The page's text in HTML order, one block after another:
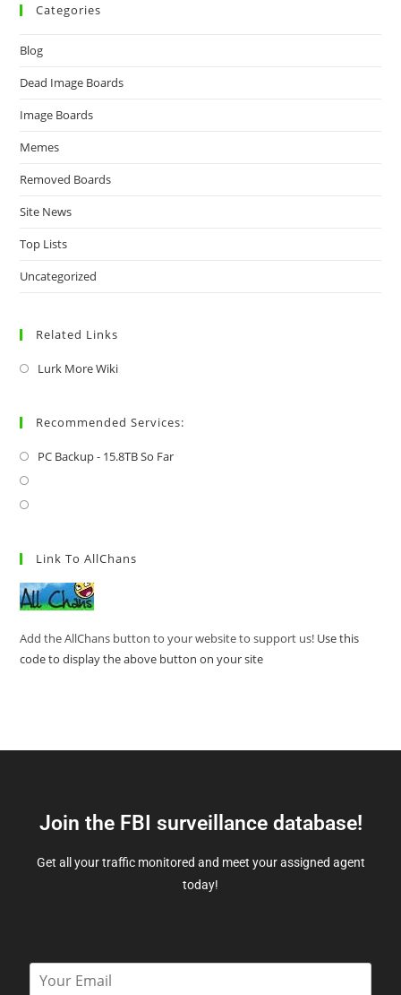
Categories
Blog
Dead Image Boards
Image Boards
Memes
Removed Boards
Site News
Top Lists
Uncategorized
Related Links
Lurk More Wiki
Recommended Services:
PC Backup - 15.8TB So Far
Link To AllChans
Add the AllChans button to your website to support us! Use this
code to display the above button on your site
Join the FBI surveillance database!
Get all your traffic monitored and meet your assigned agent
today!
E
m